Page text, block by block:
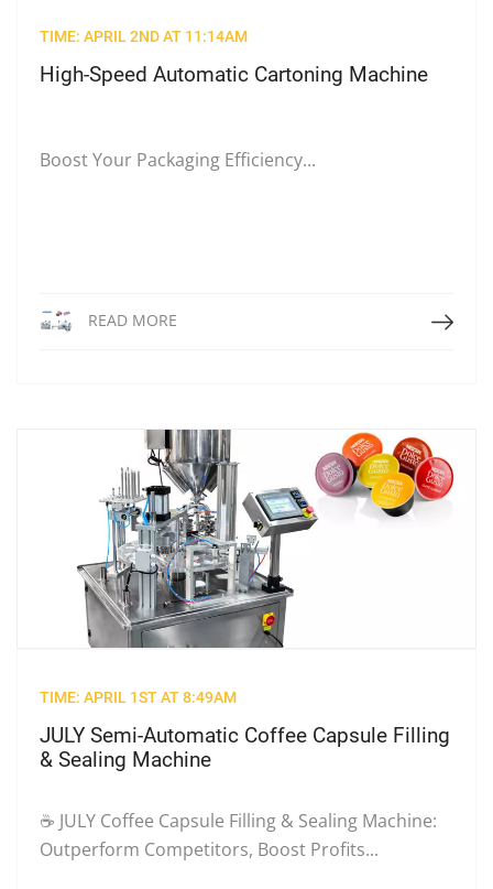
TIME: APRIL 2ND AT 11:14AM
High-Speed Automatic Cartoning Machine
Boost Your Packaging Efficiency...
READ MORE Read More
TIME: APRIL 1ST AT 8:49AM
JULY Semi-Automatic Coffee Capsule Filling
& Sealing Machine
☕ JULY Coffee Capsule Filling & Sealing Machine:
Outperform Competitors, Boost Profits...